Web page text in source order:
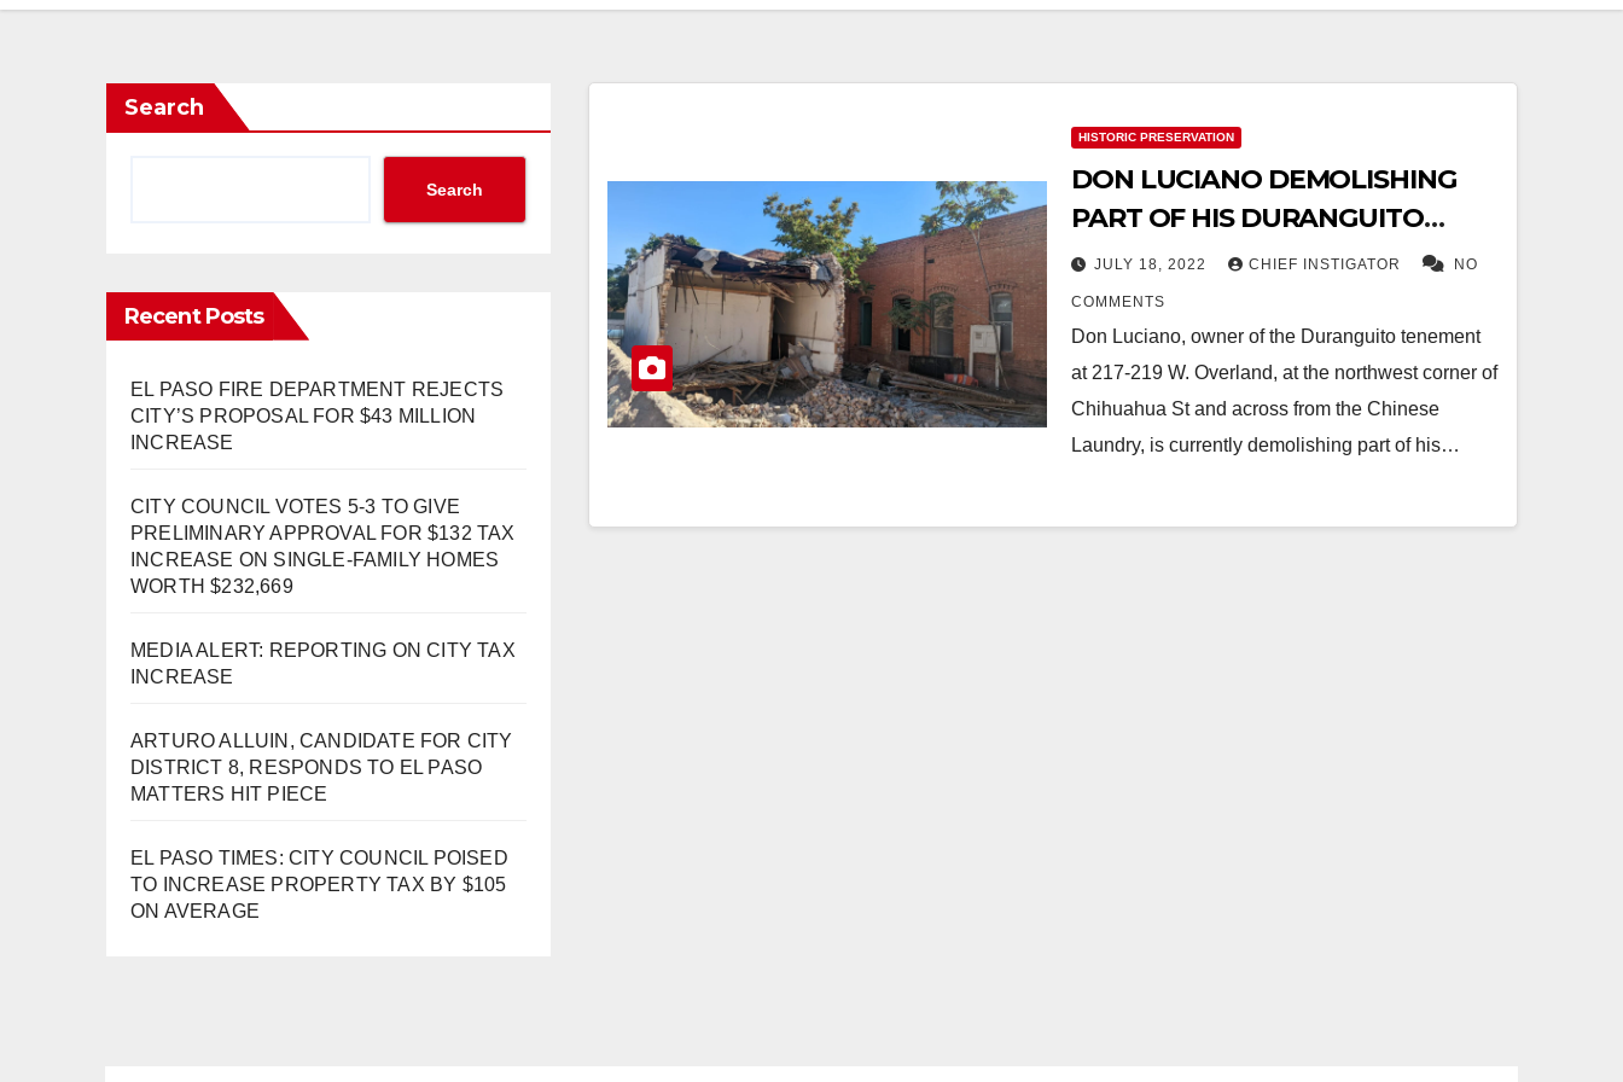
Search
Search
Recent Posts
EL PASO FIRE DEPARTMENT REJECTS
CITY’S PROPOSAL FOR $43 MILLION
INCREASE
CITY COUNCIL VOTES 5-3 TO GIVE
PRELIMINARY APPROVAL FOR $132 TAX
INCREASE ON SINGLE-FAMILY HOMES
WORTH $232,669
MEDIA ALERT: REPORTING ON CITY TAX
INCREASE
ARTURO ALLUIN, CANDIDATE FOR CITY
DISTRICT 8, RESPONDS TO EL PASO
MATTERS HIT PIECE
EL PASO TIMES: CITY COUNCIL POISED
TO INCREASE PROPERTY TAX BY $105
ON AVERAGE
HISTORIC PRESERVATION
DON LUCIANO DEMOLISHING
PART OF HIS DURANGUITO
TENEMENT
JULY 18, 2022 CHIEF INSTIGATOR NO
COMMENTS
Don Luciano, owner of the Duranguito tenement
at 217-219 W. Overland, at the northwest corner of
Chihuahua St and across from the Chinese
Laundry, is currently demolishing part of his…